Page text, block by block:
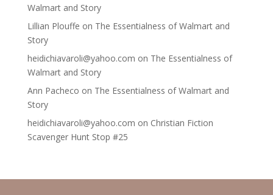
Walmart and Story
Lillian Plouffe on The Essentialness of Walmart and
Story
heidichiavaroli@yahoo.com on The Essentialness of
Walmart and Story
Ann Pacheco on The Essentialness of Walmart and
Story
heidichiavaroli@yahoo.com on Christian Fiction
Scavenger Hunt Stop #25